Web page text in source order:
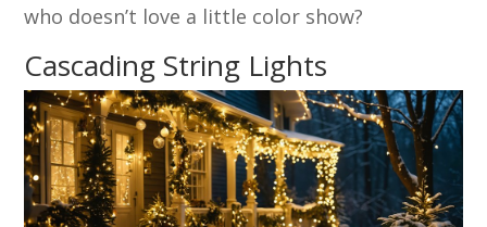
who doesn’t love a little color show?
Cascading String Lights